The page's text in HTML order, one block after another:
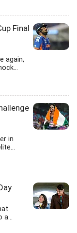
Final
again,
in
a...